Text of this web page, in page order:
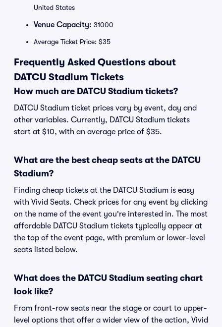
United States
Venue Capacity: 31000
Average Ticket Price: $35
Frequently Asked Questions about
DATCU Stadium Tickets
How much are DATCU Stadium tickets?
DATCU Stadium ticket prices vary by event, day and
other variables. Currently, DATCU Stadium tickets
start at $10, with an average price of $35.
What are the best cheap seats at the DATCU
Stadium?
Finding cheap tickets at the DATCU Stadium is easy
with Vivid Seats. Check prices for any event by clicking
on the name of the event you're interested in. The most
affordable DATCU Stadium tickets typically appear at
the top of the event page, with premium or lower-level
seats listed below.
What does the DATCU Stadium seating chart
look like?
From front-row seats near the stage or court to upper-
level options that offer a wider view of the action, Vivid